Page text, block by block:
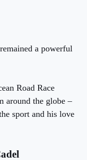
a powerful
Road Race
around the globe –
sport and his love